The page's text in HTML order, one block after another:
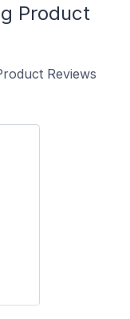
Product
Reviews